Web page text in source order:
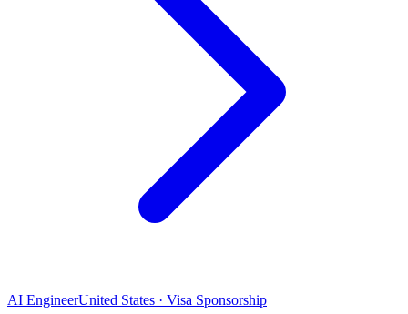
AI EngineerUnited States · Visa Sponsorship